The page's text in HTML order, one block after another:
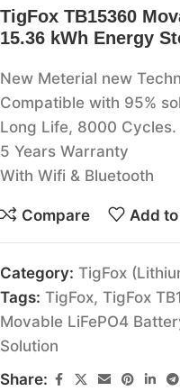
TigFox TB15360
15.36 kWh Energy
New Meterial new
Compatible with 95%
Long Life, 8000 Cycles.
5 Years Warranty
With Wifi & Bluetooth
Compare Add
Category: TigFox
Tags: TigFox, TigFox
Movable LiFePO4
Solution
Share: